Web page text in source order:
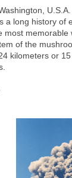
a long history of
most memorable
of the
kilometers or